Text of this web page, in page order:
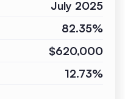
July 2025
82.35%
$620,000
12.73%